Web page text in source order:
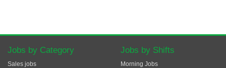
Jobs by Category
Sales jobs
Jobs by Shifts
Morning Jobs